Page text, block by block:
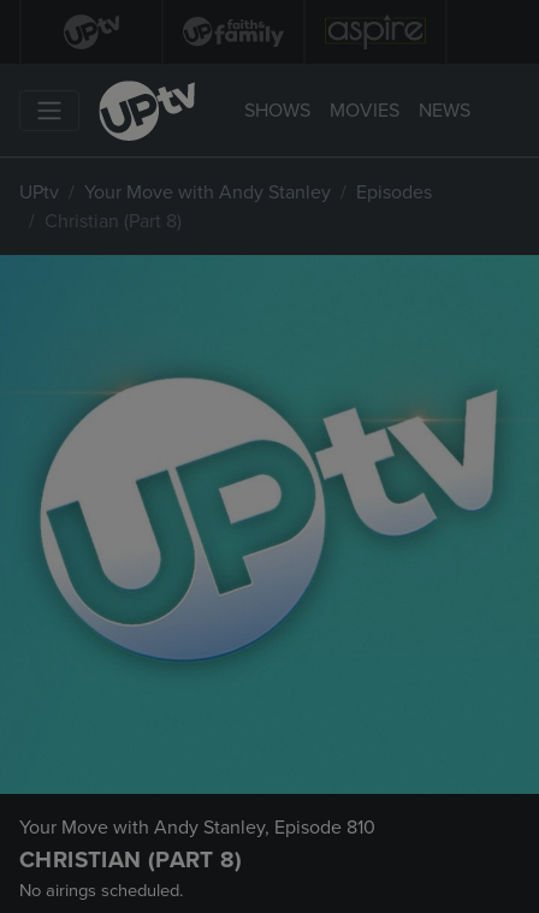
SHOWS MOVIES NEWS
UPtv Your Move with Andy Stanley
Episodes
Christian (Part 8)
Your Move with Andy Stanley, Episode 810
CHRISTIAN (PART 8)
No airings scheduled.